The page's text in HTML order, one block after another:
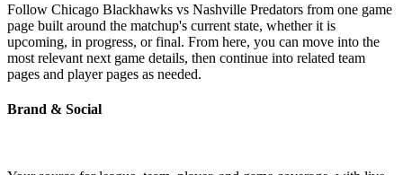
Follow Chicago Blackhawks vs Nashville Predators from one game
page built around the matchup's current state, whether it is
upcoming, in progress, or final. From here, you can move into the
most relevant next game details, then continue into related team
pages and player pages as needed.
Brand & Social